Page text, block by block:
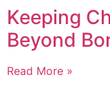
Keeping
Beyond
Read More »